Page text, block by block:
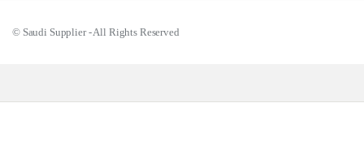
© Saudi Supplier - All Rights Reserved